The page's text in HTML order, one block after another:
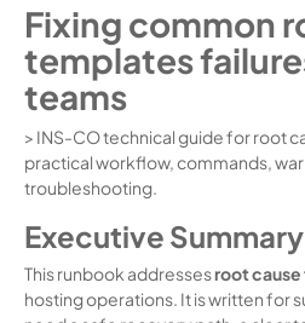
Fixing common
templates
teams
> INS-CO technical guide for root
practical workflow, commands,
troubleshooting.
Executive Summary
This runbook addressesroot
hosting operations. It is written for